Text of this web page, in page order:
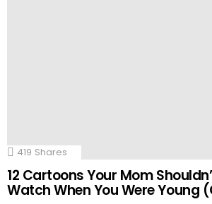
419 Shares
12 Cartoons Your Mom
Watch When You Were Young